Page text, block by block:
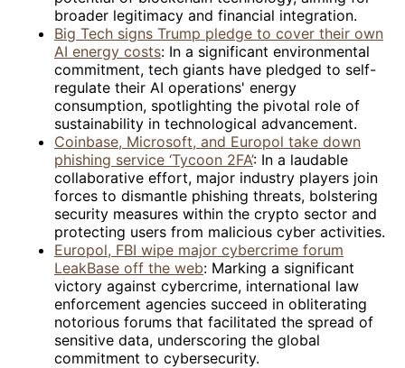
broader legitimacy and financial integration.
Big Tech signs Trump pledge to cover their own
AI energy costs: In a significant environmental
commitment, tech giants have pledged to self-
regulate their AI operations' energy
consumption, spotlighting the pivotal role of
sustainability in technological advancement.
Coinbase, Microsoft, and Europol take down
phishing service ‘Tycoon 2FA’: In a laudable
collaborative effort, major industry players join
forces to dismantle phishing threats, bolstering
security measures within the crypto sector and
protecting users from malicious cyber activities.
Europol, FBI wipe major cybercrime forum
LeakBase off the web: Marking a significant
victory against cybercrime, international law
enforcement agencies succeed in obliterating
notorious forums that facilitated the spread of
sensitive data, underscoring the global
commitment to cybersecurity.